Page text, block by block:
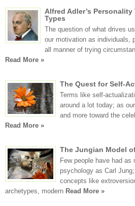
Alfred Adler’s
Types
The question of what drives
our motivation as individuals,
all manner of trying
Read More »
The Quest for Self-
Terms like self-
around a lot today; as
and more toward the
Read More »
The Jungian Model
Few people have had as
psychology as Carl
concepts like
archetypes, modern Read More »